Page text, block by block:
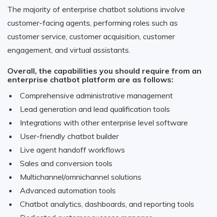
The majority of enterprise chatbot solutions involve
customer-facing agents, performing roles such as
customer service, customer acquisition, customer
engagement, and virtual assistants.
Overall, the capabilities you should require from an
enterprise chatbot platform are as follows:
Comprehensive administrative management
Lead generation and lead qualification tools
Integrations with other enterprise level software
User-friendly chatbot builder
Live agent handoff workflows
Sales and conversion tools
Multichannel/omnichannel solutions
Advanced automation tools
Chatbot analytics, dashboards, and reporting tools